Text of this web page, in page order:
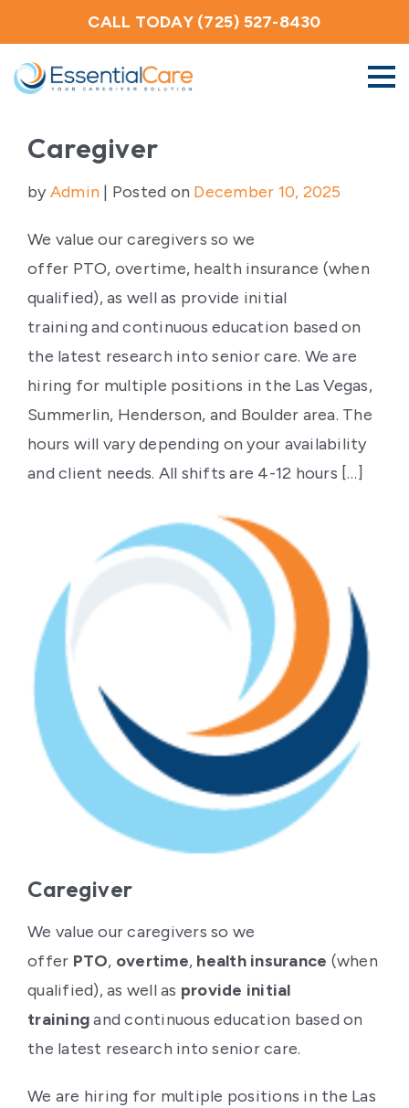
About Us
Home Care Services
Service Areas
Careers
Blog
Contact Us
CALL TODAY (725) 527-8430
Caregiver
by Admin | Posted on December 10, 2025
We value our caregivers so we
offer PTO, overtime, health insurance (when
qualified), as well as provide initial
training and continuous education based on
the latest research into senior care. We are
hiring for multiple positions in the Las Vegas,
Summerlin, Henderson, and Boulder area. The
hours will vary depending on your availability
and client needs. All shifts are 4-12 hours […]
Caregiver
We value our caregivers so we
offer PTO, overtime, health insurance (when
qualified), as well as provide initial
trainingand continuous education based on
the latest research into senior care.
We are hiring for multiple positions in the Las